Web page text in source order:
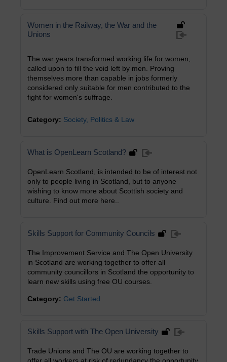
Women in the Railway, the War and the
Unions
The war years transformed working life for women,
called upon to fill the void left by men. Proving
themselves more than capable in jobs formerly
considered only suitable for men contributed to the
fight for women's suffrage.
Category: Society, Politics & Law
What is OpenLearn Scotland?
OpenLearn Scotland, is intended to be of interest not
only to people living in Scotland, but to anyone
wishing to know more about Scottish society and
culture. Find out more here..
Skills Support for Community Councils
The Improvement Service and The Open University
in Scotland are working together to offer all
community councillors in Scotland the opportunity to
learn new skills using free OU courses.
Category: Get Started
Skills Support with The Open University
Trade Unions and The OU are working together to